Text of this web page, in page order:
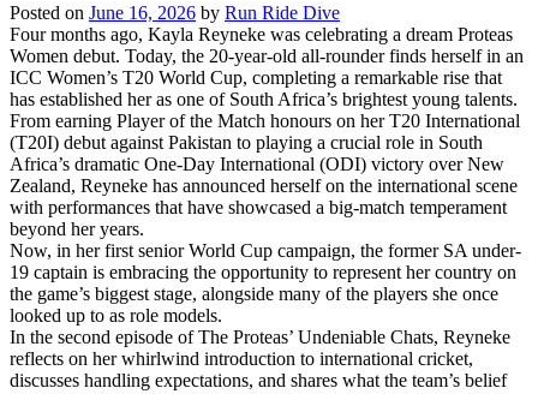
Posted on June 16, 2026 by Run Ride Dive
Four months ago, Kayla Reyneke was celebrating a dream Proteas
Women debut. Today, the 20-year-old all-rounder finds herself in an
ICC Women’s T20 World Cup, completing a remarkable rise that
has established her as one of South Africa’s brightest young talents.
From earning Player of the Match honours on her T20 International
(T20I) debut against Pakistan to playing a crucial role in South
Africa’s dramatic One-Day International (ODI) victory over New
Zealand, Reyneke has announced herself on the international scene
with performances that have showcased a big-match temperament
beyond her years.
Now, in her first senior World Cup campaign, the former SA under-
19 captain is embracing the opportunity to represent her country on
the game’s biggest stage, alongside many of the players she once
looked up to as role models.
In the second episode of The Proteas’ Undeniable Chats, Reyneke
reflects on her whirlwind introduction to international cricket,
discusses handling expectations, and shares what the team’s belief